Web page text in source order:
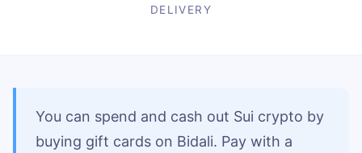
DELIVERY
You can spend and cash out Sui crypto by
buying gift cards on Bidali. Pay with a